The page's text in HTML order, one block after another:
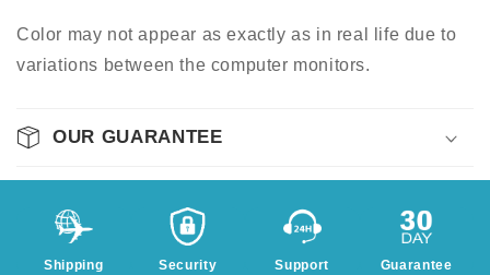
Color may not appear as exactly as in real life due to
variations between the computer monitors.
OUR GUARANTEE
Shipping Security Support Guarantee